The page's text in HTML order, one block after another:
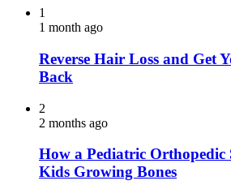
1
1 month ago
Reverse Hair Loss and Get
Back
2
2 months ago
How a Pediatric Orthopedic
Kids Growing Bones